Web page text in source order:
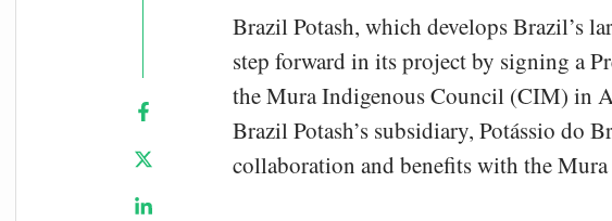
Brazil Potash, which develops Brazil’s
step forward in its project by signing a
the Mura Indigenous Council (CIM) in
Brazil Potash’s subsidiary, Potássio do
collaboration and benefits with the